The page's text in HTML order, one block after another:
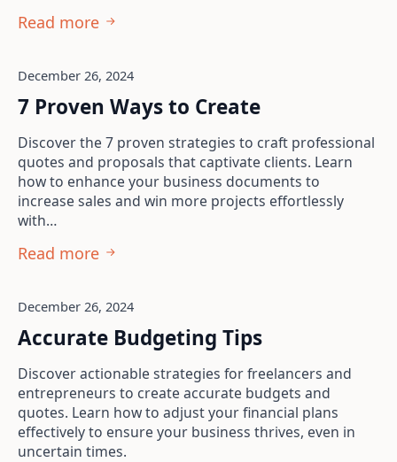
Read more
7 Proven Ways to Create
December 26, 2024
Discover the 7 proven strategies to craft professional
quotes and proposals that captivate clients. Learn
how to enhance your business documents to
increase sales and win more projects effortlessly
with…
Read more
Accurate Budgeting Tips
December 26, 2024
Discover actionable strategies for freelancers and
entrepreneurs to create accurate budgets and
quotes. Learn how to adjust your financial plans
effectively to ensure your business thrives, even in
uncertain times.